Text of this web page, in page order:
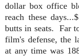
dollar box office
reach these
butts in seats. Far
film's defense, the
at any time was